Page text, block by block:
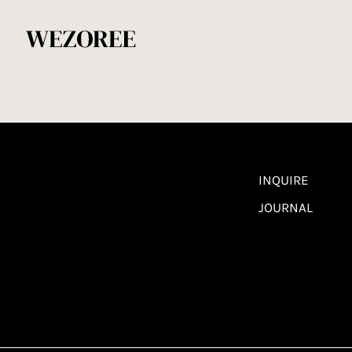
INQUIRE
JOURNAL